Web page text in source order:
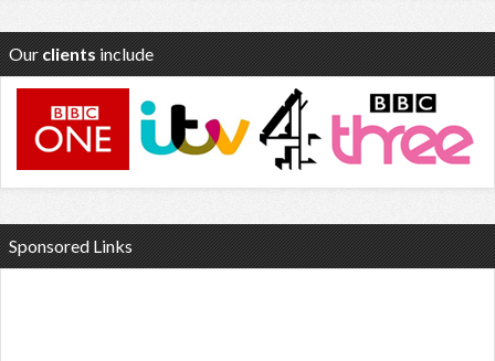
Our clients include
Sponsored Links